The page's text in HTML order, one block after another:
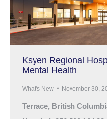
Ksyen Regional
Mental Health
What's New November 30,
Terrace, British